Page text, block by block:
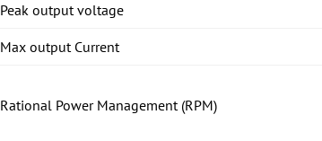
Peak output voltage
Max output Current
Rational Power Management (RPM)